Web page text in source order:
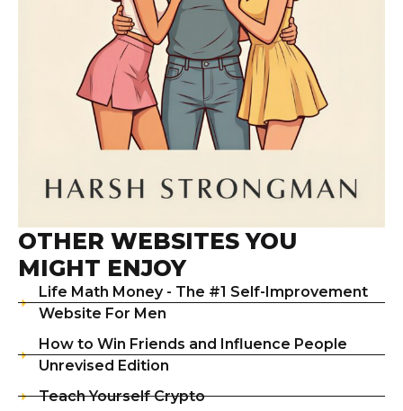
OTHER WEBSITES YOU
MIGHT ENJOY
Life Math Money - The #1 Self-Improvement
Website For Men
How to Win Friends and Influence People
Unrevised Edition
Teach Yourself Crypto